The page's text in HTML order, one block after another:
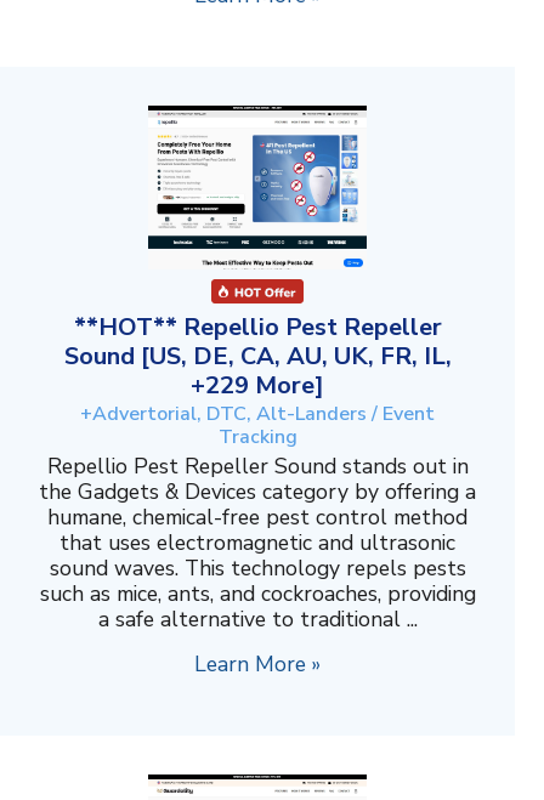
**HOT** Repellio Pest Repeller
Sound [US, DE, CA, AU, UK, FR, IL,
+229 More]
+Advertorial, DTC, Alt-Landers / Event
Tracking
Repellio Pest Repeller Sound stands out in
the Gadgets & Devices category by offering a
humane, chemical-free pest control method
that uses electromagnetic and ultrasonic
sound waves. This technology repels pests
such as mice, ants, and cockroaches, providing
a safe alternative to traditional ...
Learn More »